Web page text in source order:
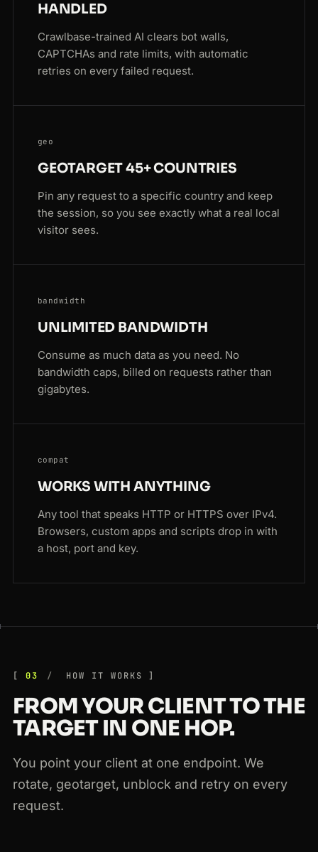
HANDLED
Crawlbase-trained AI clears bot walls,
CAPTCHAs and rate limits, with automatic
retries on every failed request.
geo
GEOTARGET 45+ COUNTRIES
Pin any request to a specific country and keep
the session, so you see exactly what a real local
visitor sees.
bandwidth
UNLIMITED BANDWIDTH
Consume as much data as you need. No
bandwidth caps, billed on requests rather than
gigabytes.
compat
WORKS WITH ANYTHING
Any tool that speaks HTTP or HTTPS over IPv4.
Browsers, custom apps and scripts drop in with
a host, port and key.
03 HOW IT WORKS
FROM YOUR CLIENT TO THE
TARGET IN ONE HOP.
You point your client at one endpoint. We
rotate, geotarget, unblock and retry on every
request.